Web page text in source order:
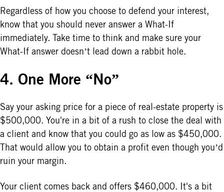
Regardless of how you choose to defend your interest,
know that you should never answer a What-If
immediately. Take time to think and make sure your
What-If answer doesn’t lead down a rabbit hole.
4. One More “No”
Say your asking price for a piece of real-estate property is
$500,000. You're in a bit of a rush to close the deal with
a client and know that you could go as low as $450,000.
That would allow you to obtain a profit even though you’d
ruin your margin.
Your client comes back and offers $460,000. It's a bit